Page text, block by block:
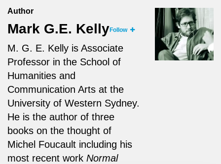
Author
Mark G.E. KellyFollow
M. G. E. Kelly is Associate
Professor in the School of
Humanities and
Communication Arts at the
University of Western Sydney.
He is the author of three
books on the thought of
Michel Foucault including his
most recent work Normal